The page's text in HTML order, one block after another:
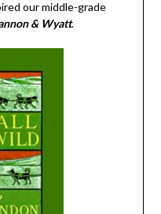
our middle-grade
& Wyatt.